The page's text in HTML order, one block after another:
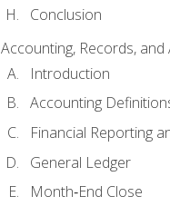
Conclusion
Accounting, Records,
Introduction
Accounting
Financial Reporting
General Ledger
Month‐End Close